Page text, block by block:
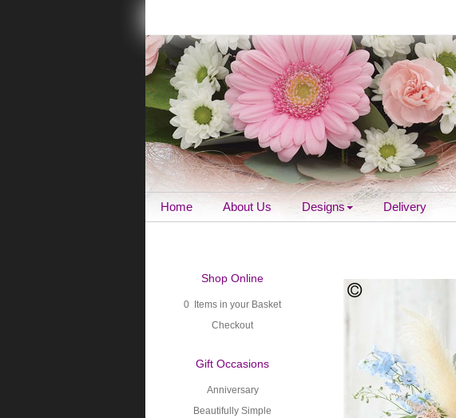
Home About Us Designs Delivery
Shop Online
0 Items in your Basket
Checkout
Gift Occasions
Anniversary
Beautifully Simple